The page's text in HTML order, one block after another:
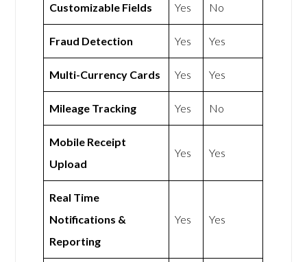
Customizable Fields Yes No
Fraud Detection Yes Yes
Multi-Currency Cards Yes Yes
Mileage Tracking Yes No
Mobile Receipt
Upload
Yes Yes
Real Time
Notifications &
Reporting
Yes Yes